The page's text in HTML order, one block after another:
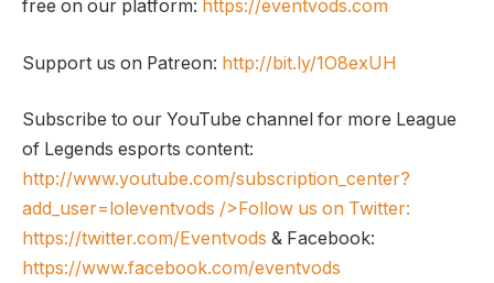
free on our platform: https://eventvods.com
Support us on Patreon: http://bit.ly/1O8exUH
Subscribe to our YouTube channel for more League
of Legends esports content:
http://www.youtube.com/subscription_center?
add_user=loleventvods />Follow us on Twitter:
https://twitter.com/Eventvods & Facebook:
https://www.facebook.com/eventvods